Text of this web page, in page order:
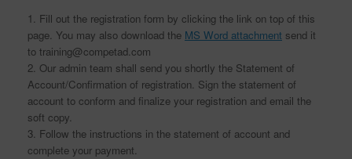
1. Fill out the registration form by clicking the link on top of this
page. You may also download the MS Word attachment send it
to training@competad.com
2. Our admin team shall send you shortly the Statement of
Account/Confirmation of registration. Sign the statement of
account to conform and finalize your registration and email the
soft copy.
3. Follow the instructions in the statement of account and
complete your payment.